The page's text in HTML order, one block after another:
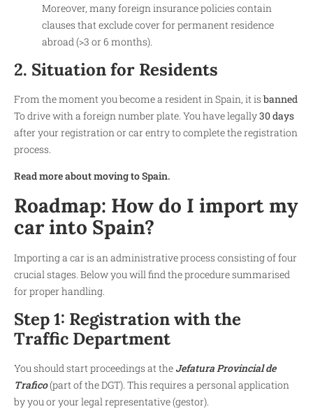
Moreover, many foreign insurance policies contain
clauses that exclude cover for permanent residence
abroad (>3 or 6 months).
2. Situation for Residents
From the moment you become a resident in Spain, it is banned
To drive with a foreign number plate. You have legally30 days
after your registration or car entry to complete the registration
process.
Read more about moving to Spain.
Roadmap: How do I import my
car into Spain?
Importing a car is an administrative process consisting of four
crucial stages. Below you will find the procedure summarised
for proper handling.
Step 1: Registration with the
Traffic Department
You should start proceedings at the Jefatura Provincial de
Trafico(part of the DGT). This requires a personal application
by you or your legal representative (gestor).